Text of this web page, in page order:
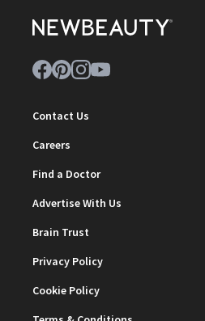
Contact Us
Careers
Find a Doctor
Advertise With Us
Brain Trust
Privacy Policy
Cookie Policy